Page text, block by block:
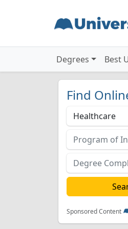
Degrees Best
Find
Sponsored Content